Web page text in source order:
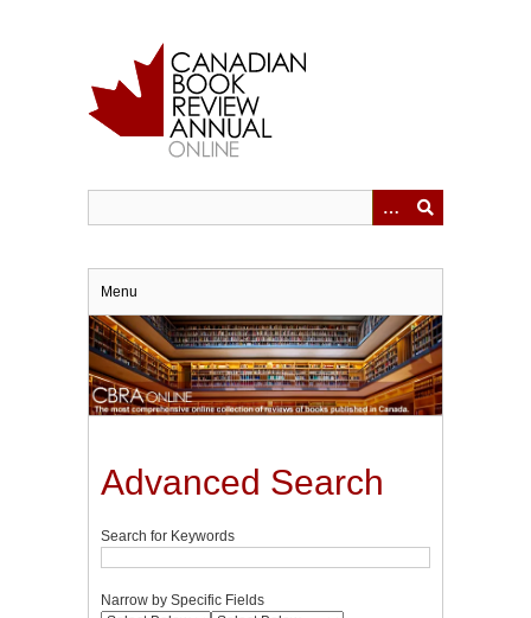
Menu
Advanced Search
Search for Keywords
Narrow by Specific Fields